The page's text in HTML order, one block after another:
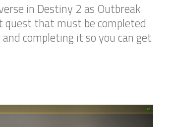
in Destiny 2 as Outbreak
quest that must be completed
completing it so you can get